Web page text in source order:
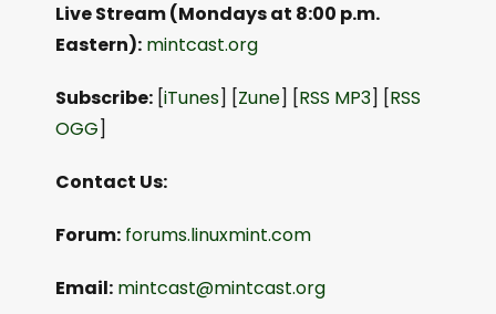
Live Stream (Mondays at 8:00 p.m.
Eastern): mintcast.org
Subscribe: [iTunes] [Zune] [RSS MP3] [RSS
OGG]
Contact Us:
Forum: forums.linuxmint.com
Email: mintcast@mintcast.org